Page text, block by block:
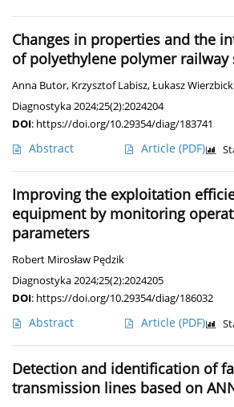
Changes in properties and the
of polyethylene polymer railway
Anna Butor, Krzysztof Labisz,Łukasz
Diagnostyka 2024;25(2):2024204
DOI: https://doi.org/10.29354/diag/183741
Abstract Article (PDF)
Improving the exploitation
equipment by monitoring
parameters
Robert Mirosław Pędzik
Diagnostyka 2024;25(2):2024205
DOI: https://doi.org/10.29354/diag/186032
Abstract Article (PDF)
Detection and identification of
transmission lines based on